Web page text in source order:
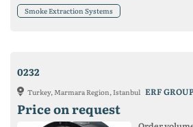
Smoke Extraction Systems
0232
Turkey, Marmara Region, Istanbul ERF
Price on request